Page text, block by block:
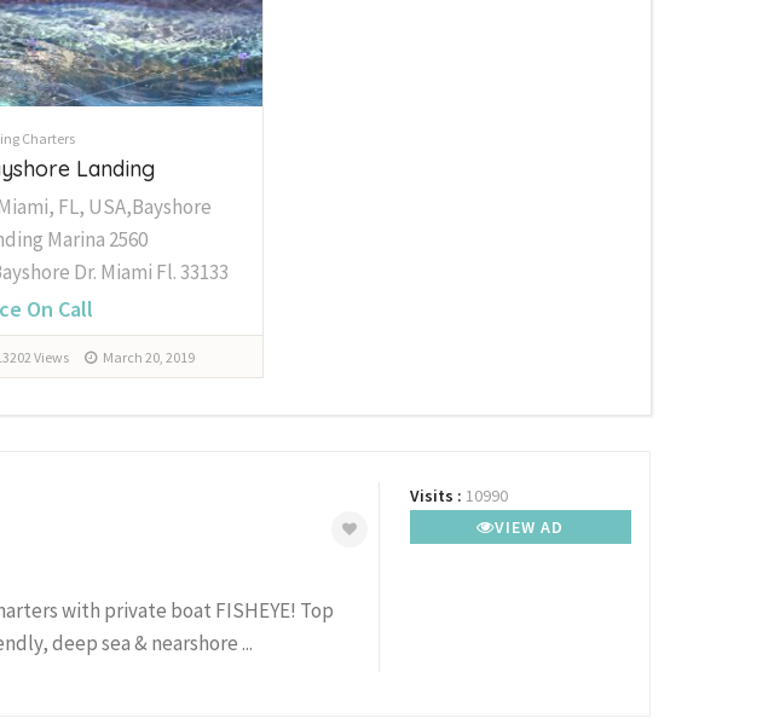
Charters
Landing
FL, USA,Bayshore
Marina 2560
Dr. Miami Fl. 33133
On Call
Views March 20, 2019
with private boat FISHEYE! Top
deep sea & nearshore ...
Visits : 10990
VIEW AD